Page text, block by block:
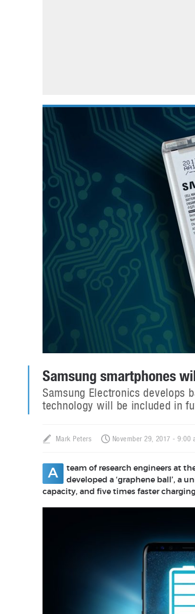
Samsung smartphones
Samsung Electronics develops
technology will be included in
Mark Peters November 29, 2017 - 9:00
A team of research engineers at
developed a ‘graphene ball’, a
capacity, and five times faster